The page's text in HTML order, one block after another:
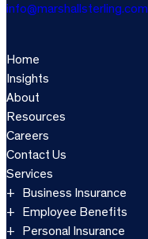
info@marshallsterling.com
Home
Insights
About
Resources
Careers
Contact Us
Services
Business Insurance
Employee Benefits
Personal Insurance